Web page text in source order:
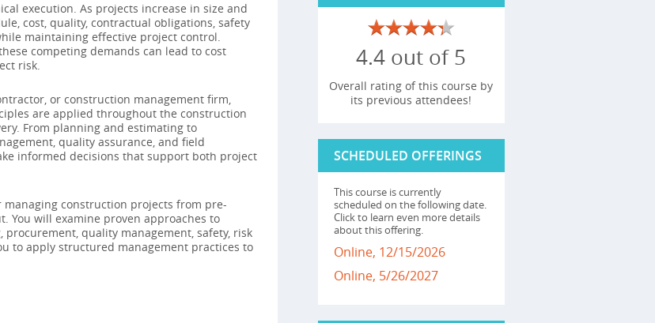
execution. As projects increase in size and
cost, quality, contractual obligations, safety
maintaining effective project control.
competing demands can lead to cost
risk.
or construction management firm,
are applied throughout the construction
From planning and estimating to
quality assurance, and field
informed decisions that support both project
construction projects from pre-
You will examine proven approaches to
quality management, safety, risk
to apply structured management practices to
4.4 out of 5
Overall rating of this course by
its previous attendees!
SCHEDULED OFFERINGS
This course is currently
scheduled on the following date.
Click to learn even more details
about this offering.
Online, 12/15/2026
Online, 5/26/2027